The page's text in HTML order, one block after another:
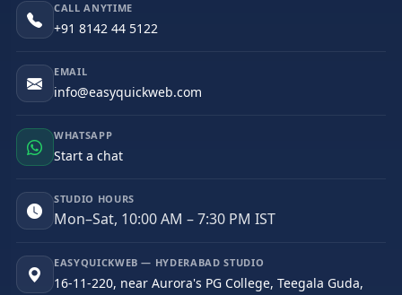
CALL ANYTIME
+91 8142 44 5122
EMAIL
info@easyquickweb.com
WHATSAPP
Start a chat
STUDIO HOURS
Mon–Sat, 10:00 AM – 7:30 PM IST
EASYQUICKWEB — HYDERABAD STUDIO
16-11-220, near Aurora's PG College, Teegala Guda,